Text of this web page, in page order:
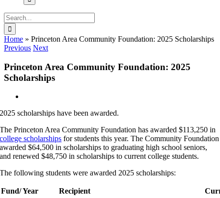
Search
for:
Home » Princeton Area Community Foundation: 2025 Scholarships
Previous Next
Princeton Area Community Foundation: 2025
Scholarships
Image
2025 scholarships have been awarded.
The Princeton Area Community Foundation has awarded $113,250 in
college scholarships for students this year. The Community Foundation
awarded $64,500 in scholarships to graduating high school seniors,
and renewed $48,750 in scholarships to current college students.
The following students were awarded 2025 scholarships:
Fund/ Year Recipient